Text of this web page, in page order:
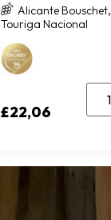
Alicante Bouschet,
Touriga Nacional
£22,06